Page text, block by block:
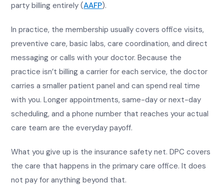
party billing entirely (AAFP).
In practice, the membership usually covers office visits,
preventive care, basic labs, care coordination, and direct
messaging or calls with your doctor. Because the
practice isn’t billing a carrier for each service, the doctor
carries a smaller patient panel and can spend real time
with you. Longer appointments, same-day or next-day
scheduling, and a phone number that reaches your actual
care team are the everyday payoff.
What you give up is the insurance safety net. DPC covers
the care that happens in the primary care office. It does
not pay for anything beyond that.